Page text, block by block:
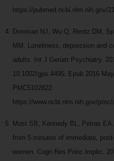
https://pubmed.ncbi.nlm.nih.gov/
Donovan NJ, Wu Q, Rentz DM,
MM. Loneliness, depression and
adults. Int J Geriatr Psychiatry.
10.1002/gps.4495. Epub 2016
PMC5102822.
https://www.ncbi.nlm.nih.gov/
Most SB, Kennedy BL, Petras
from 5 minutes of immediate,
women. Cogn Res Princ Implic.